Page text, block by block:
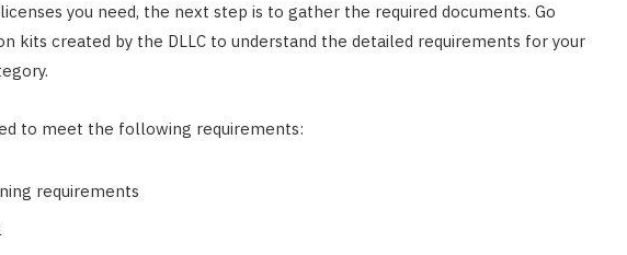
you need, the next step is to gather the required documents. Go
kits created by the DLLC to understand the detailed requirements for your
to meet the following requirements:
requirements